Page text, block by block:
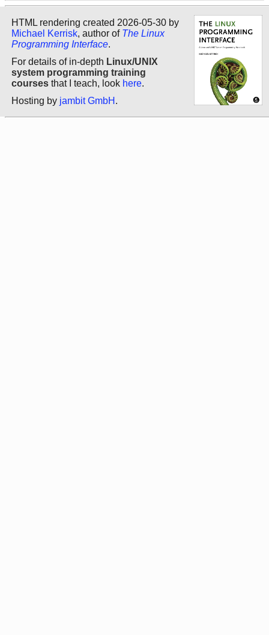
HTML rendering created 2026-05-30 by
Michael Kerrisk, author of The Linux
Programming Interface.
For details of in-depth Linux/UNIX
system programming training
courses that I teach, look here.
Hosting by jambit GmbH .